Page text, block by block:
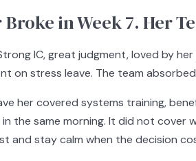
in Week 7. Her
IC, great judgment, loved by
on stress leave. The team
her covered systems training,
the same morning. It did not
and stay calm when the decision